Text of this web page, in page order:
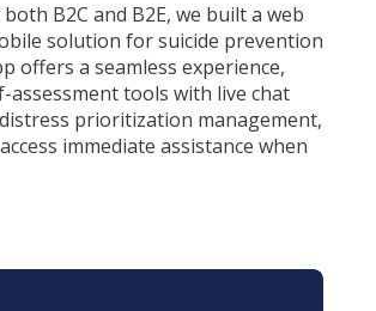
B2C and B2E, we built a web
solution for suicide prevention
offers a seamless experience,
assessment tools with live chat
prioritization management,
immediate assistance when